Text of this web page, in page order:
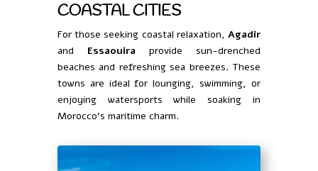
COASTAL CITIES
For those seeking coastal relaxation,Agadir
and Essaouira provide sun-drenched
beaches and refreshing sea breezes. These
towns are ideal for lounging, swimming, or
enjoying watersports while soaking in
Morocco’s maritime charm.